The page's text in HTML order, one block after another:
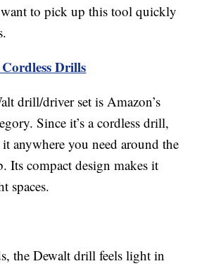
to pick up this tool quickly
Drills
drill/driver set is Amazon’s
Since it’s a cordless drill,
anywhere you need around the
Its compact design makes it
spaces.
the Dewalt drill feels light in